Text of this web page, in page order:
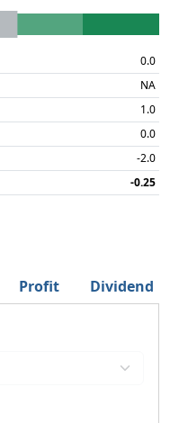
0.0
NA
1.0
0.0
-2.0
-0.25
Profit Dividend